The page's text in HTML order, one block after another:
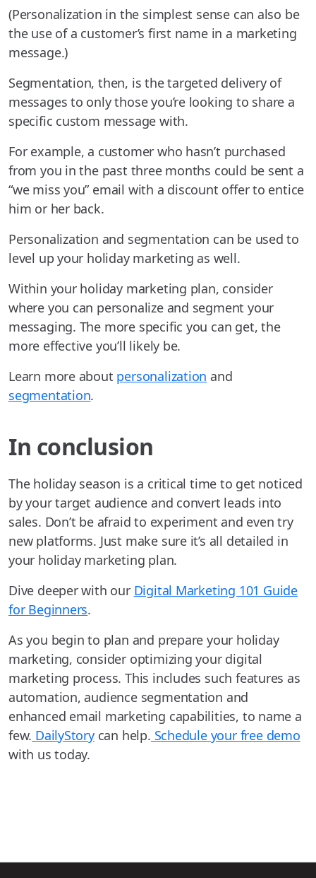
(Personalization in the simplest sense can also be
the use of a customer’s first name in a marketing
message.)
Segmentation, then, is the targeted delivery of
messages to only those you’re looking to share a
specific custom message with.
For example, a customer who hasn’t purchased
from you in the past three months could be sent a
“we miss you” email with a discount offer to entice
him or her back.
Personalization and segmentation can be used to
level up your holiday marketing as well.
Within your holiday marketing plan, consider
where you can personalize and segment your
messaging. The more specific you can get, the
more effective you’ll likely be.
Learn more about personalization and
segmentation.
In conclusion
The holiday season is a critical time to get noticed
by your target audience and convert leads into
sales. Don’t be afraid to experiment and even try
new platforms. Just make sure it’s all detailed in
your holiday marketing plan.
Dive deeper with our Digital Marketing 101 Guide
for Beginners.
As you begin to plan and prepare your holiday
marketing, consider optimizing your digital
marketing process. This includes such features as
automation, audience segmentation and
enhanced email marketing capabilities, to name a
few. DailyStorycan help. Schedule your free demo
with us today.